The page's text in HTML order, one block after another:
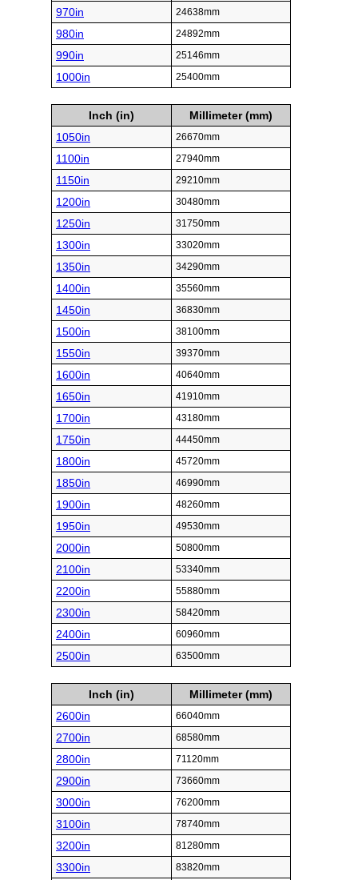
970in 24638mm
980in 24892mm
990in 25146mm
1000in 25400mm
Inch (in)
Millimeter (mm)
1050in
26670mm
1100in 27940mm
1150in 29210mm
1200in 30480mm
1250in 31750mm
1300in 33020mm
1350in 34290mm
1400in 35560mm
1450in 36830mm
1500in 38100mm
1550in 39370mm
1600in 40640mm
1650in 41910mm
1700in 43180mm
1750in 44450mm
1800in 45720mm
1850in 46990mm
1900in 48260mm
1950in 49530mm
2000in 50800mm
2100in 53340mm
2200in 55880mm
2300in 58420mm
2400in 60960mm
2500in 63500mm
Inch (in)
Millimeter (mm)
2600in
66040mm
2700in 68580mm
2800in 71120mm
2900in 73660mm
3000in 76200mm
3100in 78740mm
3200in 81280mm
3300in 83820mm